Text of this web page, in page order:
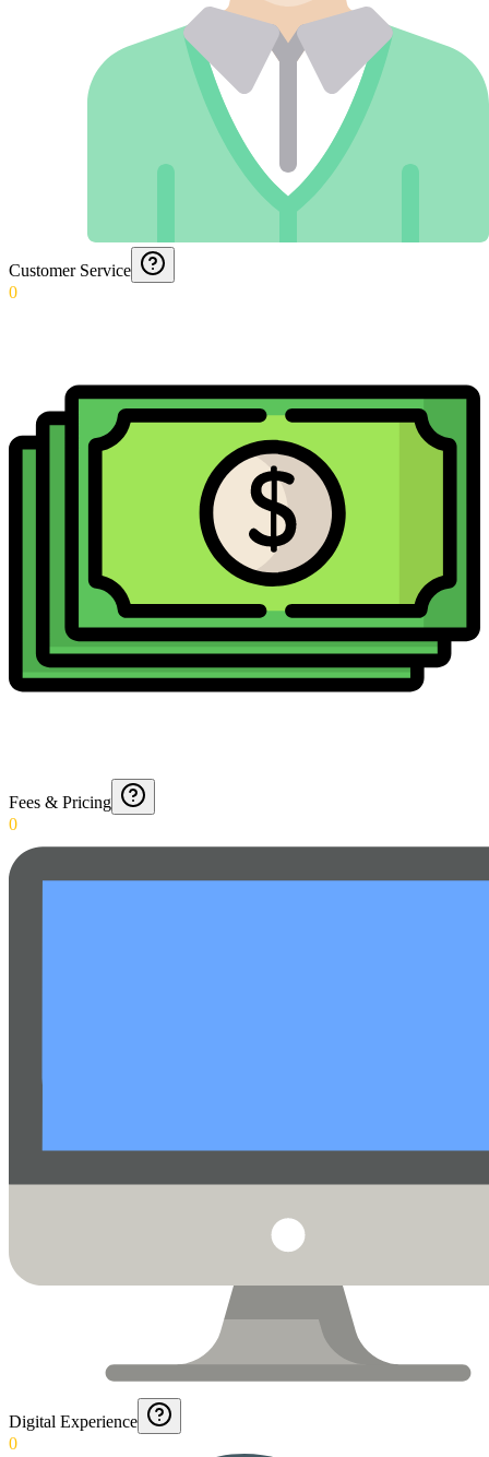
Customer Service
0
Fees & Pricing
0
Digital Experience
0